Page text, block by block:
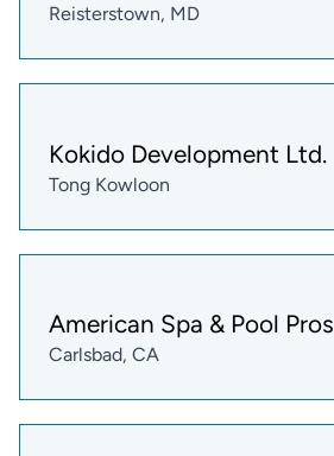
Reisterstown, MD
Kokido Development Ltd.
Tong Kowloon
American Spa & Pool Pros
Carlsbad, CA